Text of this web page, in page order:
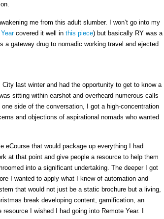
me from this adult slumber. I won’t go into my
covered it well in this piece) but basically RY was a
gateway drug to nomadic working travel and ejected
last winter and had the opportunity to get to know a
sitting within earshot and overheard numerous calls
side of the conversation, I got a high-concentration
and objections of aspirational nomads who wanted
eCourse that would package up everything I had
at that point and give people a resource to help them
into a significant undertaking. The deeper I got
I wanted to apply what I knew of automation and
that would not just be a static brochure but a living,
break developing content, gamification, an
I wished I had going into Remote Year. I